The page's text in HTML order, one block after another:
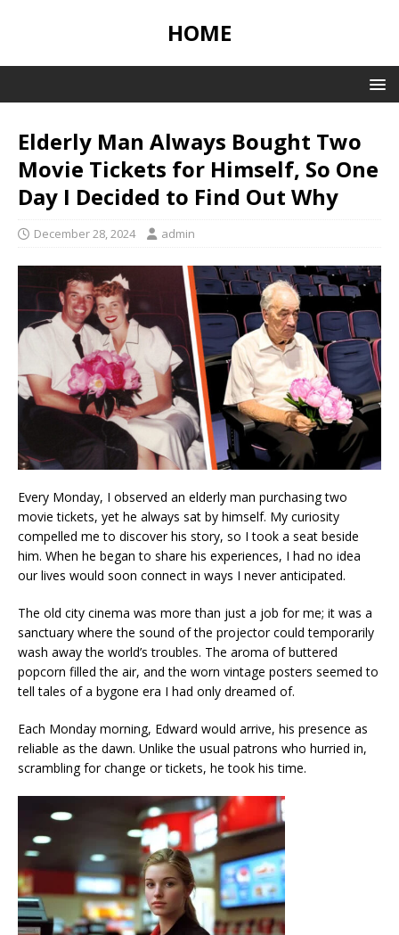
HOME
Elderly Man Always Bought Two
Movie Tickets for Himself, So One
Day I Decided to Find Out Why
December 28, 2024 admin
Every Monday, I observed an elderly man purchasing two
movie tickets, yet he always sat by himself. My curiosity
compelled me to discover his story, so I took a seat beside
him. When he began to share his experiences, I had no idea
our lives would soon connect in ways I never anticipated.
The old city cinema was more than just a job for me; it was a
sanctuary where the sound of the projector could temporarily
wash away the world’s troubles. The aroma of buttered
popcorn filled the air, and the worn vintage posters seemed to
tell tales of a bygone era I had only dreamed of.
Each Monday morning, Edward would arrive, his presence as
reliable as the dawn. Unlike the usual patrons who hurried in,
scrambling for change or tickets, he took his time.